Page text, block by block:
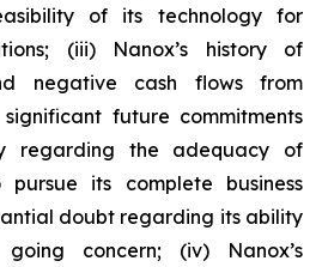
of its technology for
(iii) Nanox’s history of
negative cash flows from
future commitments
regarding the adequacy of
pursue its complete business
doubt regarding its ability
concern; (iv) Nanox’s